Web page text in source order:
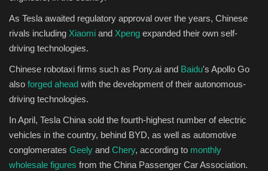
As Tesla awaited regulatory approval over the years, Chinese
rivals including Xiaomi and Xpeng expanded their own self-
driving technologies.
Chinese robotaxi firms such as Pony.ai and Baidu's Apollo Go
also forged ahead with the development of their autonomous-
driving technologies.
In April, Tesla China sold the fourth-highest number of electric
vehicles in the country, behind BYD, as well as automotive
conglomerates Geely and Chery, according to monthly
wholesale figures from the China Passenger Car Association.